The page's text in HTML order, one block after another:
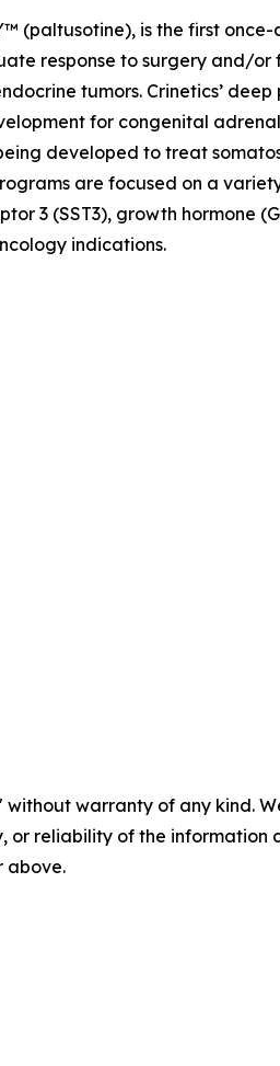
(paltusotine), is the first
response to surgery and/
tumors. Crinetics’
for congenital
developed to treat
are focused on a
3 (SST3), growth
indications.
without warranty of any
or reliability of the
above.